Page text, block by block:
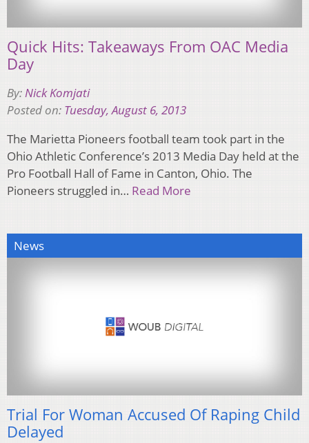
Quick Hits: Takeaways From OAC Media
Day
By: Nick Komjati
Posted on: Tuesday, August 6, 2013
The Marietta Pioneers football team took part in the
Ohio Athletic Conference’s 2013 Media Day held at the
Pro Football Hall of Fame in Canton, Ohio. The
Pioneers struggled in… Read More
News
Trial For Woman Accused Of Raping Child
Delayed